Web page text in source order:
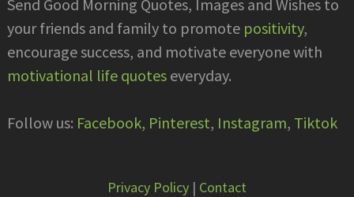
Send Good Morning Quotes, Images and Wishes to
your friends and family to promote positivity,
encourage success, and motivate everyone with
motivational life quoteseveryday.
Follow us: Facebook, Pinterest, Instagram, Tiktok
Privacy Policy | Contact